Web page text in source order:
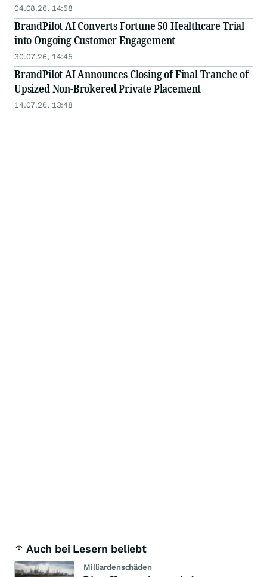
04.08.26, 14:58
BrandPilot AI Converts Fortune 50 Healthcare Trial
into Ongoing Customer Engagement
30.07.26, 14:45
BrandPilot AI Announces Closing of Final Tranche of
Upsized Non-Brokered Private Placement
14.07.26, 13:48
Auch bei Lesern beliebt
Milliardenschäden